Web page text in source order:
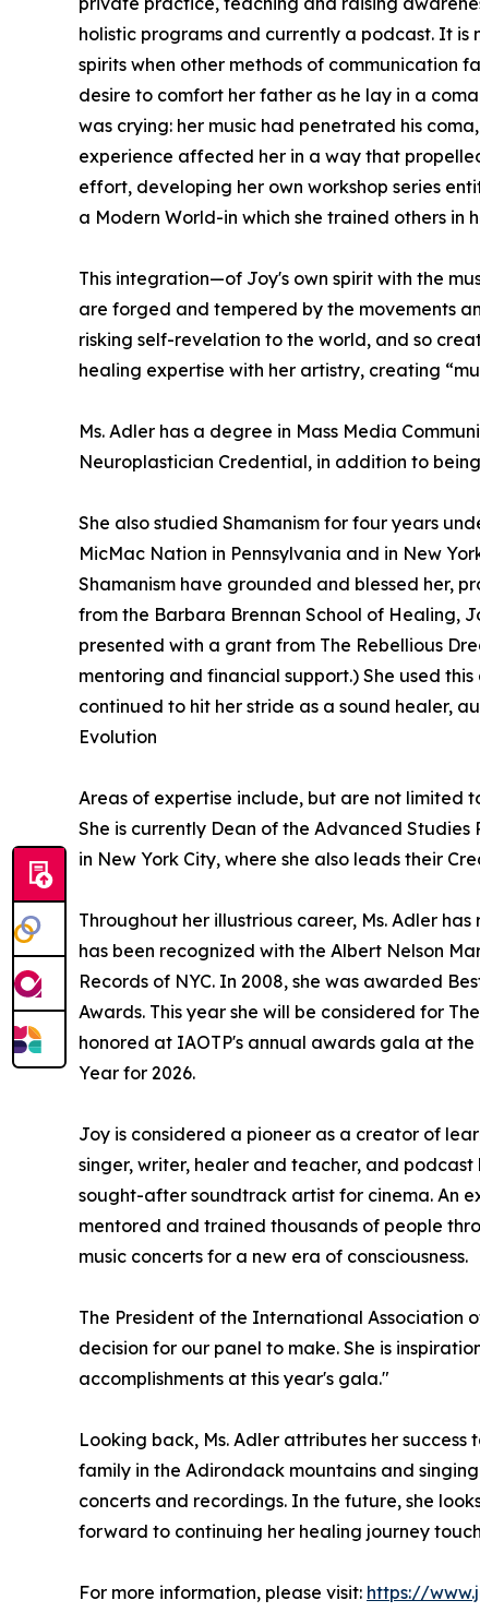
holistic programs and currently a podcast. It is
spirits when other methods of communication
desire to comfort her father as he lay in a
was crying: her music had penetrated his
experience affected her in a way that
effort, developing her own workshop series
a Modern World-in which she trained others in
This integration—of Joy's own spirit with the
are forged and tempered by the movements
risking self-revelation to the world, and so
healing expertise with her artistry, creating
Ms. Adler has a degree in Mass Media
Neuroplastician Credential, in addition to
She also studied Shamanism for four years
MicMac Nation in Pennsylvania and in New
Shamanism have grounded and blessed her,
from the Barbara Brennan School of Healing,
presented with a grant from The Rebellious
mentoring and financial support.) She used
continued to hit her stride as a sound healer,
Evolution
Areas of expertise include, but are not limited
She is currently Dean of the Advanced
in New York City, where she also leads their
Throughout her illustrious career, Ms. Adler
has been recognized with the Albert Nelson
Records of NYC. In 2008, she was awarded
Awards. This year she will be considered for
honored at IAOTP's annual awards gala at
Year for 2026.
Joy is considered a pioneer as a creator of
singer, writer, healer and teacher, and
sought-after soundtrack artist for cinema. An
mentored and trained thousands of people
music concerts for a new era of consciousness.
The President of the International Association
decision for our panel to make. She is
accomplishments at this year's gala."
Looking back, Ms. Adler attributes her
family in the Adirondack mountains and
concerts and recordings. In the future, she
forward to continuing her healing journey
For more information, please visit: https://